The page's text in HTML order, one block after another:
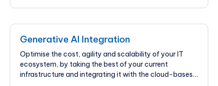
Generative AI Integration
Optimise the cost, agility and scalability of your IT
ecosystem, by taking the best of your current
infrastructure and integrating it with the cloud-bases